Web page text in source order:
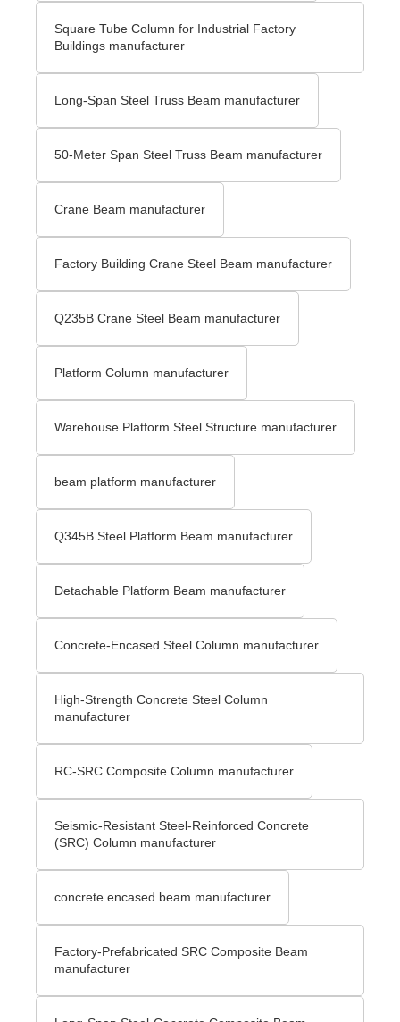
Square Tube Column for Industrial Factory
Buildings manufacturer
Long-Span Steel Truss Beam manufacturer
50-Meter Span Steel Truss Beam manufacturer
Crane Beam manufacturer
Factory Building Crane Steel Beam manufacturer
Q235B Crane Steel Beam manufacturer
Platform Column manufacturer
Warehouse Platform Steel Structure manufacturer
beam platform manufacturer
Q345B Steel Platform Beam manufacturer
Detachable Platform Beam manufacturer
Concrete-Encased Steel Column manufacturer
High-Strength Concrete Steel Column
manufacturer
RC-SRC Composite Column manufacturer
Seismic-Resistant Steel-Reinforced Concrete
(SRC) Column manufacturer
concrete encased beam manufacturer
Factory-Prefabricated SRC Composite Beam
manufacturer